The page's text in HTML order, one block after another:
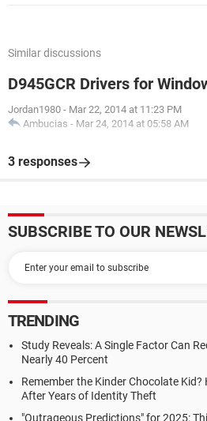
Similar discussions
D945GCR Drivers for
Jordan1980 - Mar 22, 2014 at 11:23 PM
Ambucias - Mar 24, 2014 at 05:58 AM
3 responses
SUBSCRIBE TO OUR
TRENDING
Study Reveals: A Single Factor Can
Nearly 40 Percent
Remember the Kinder Chocolate Kid?
After Years of Identity Theft
"Outrageous Predictions" for 2025: